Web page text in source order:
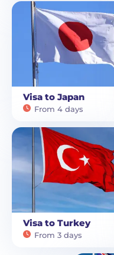
Visa to Japan
From 4 days
Visa to Turkey
From 3 days